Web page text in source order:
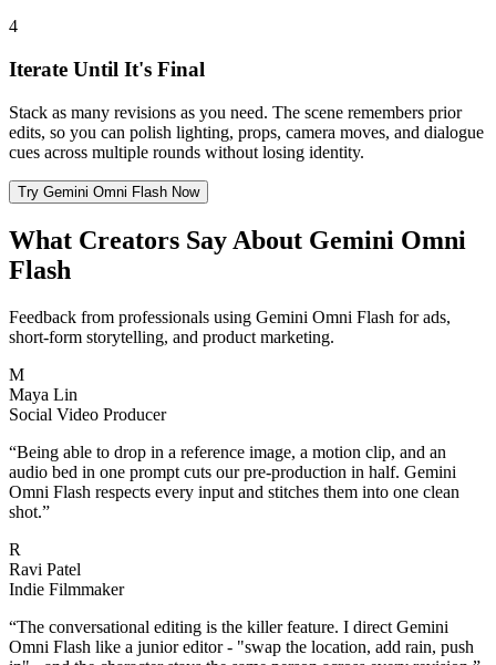
4
Iterate Until It's Final
Stack as many revisions as you need. The scene remembers prior
edits, so you can polish lighting, props, camera moves, and dialogue
cues across multiple rounds without losing identity.
Try Gemini Omni Flash Now
What Creators Say About Gemini Omni
Flash
Feedback from professionals using Gemini Omni Flash for ads,
short-form storytelling, and product marketing.
M
Maya Lin
Social Video Producer
“Being able to drop in a reference image, a motion clip, and an
audio bed in one prompt cuts our pre-production in half. Gemini
Omni Flash respects every input and stitches them into one clean
shot.”
R
Ravi Patel
Indie Filmmaker
“The conversational editing is the killer feature. I direct Gemini
Omni Flash like a junior editor - "swap the location, add rain, push